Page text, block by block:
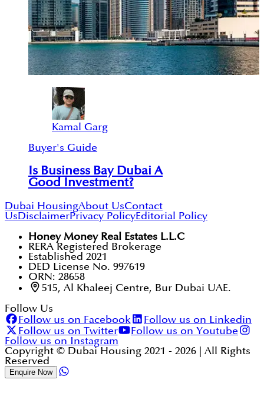
Kamal Garg
Buyer's Guide
Is Business Bay Dubai A
Good Investment?
Dubai HousingAbout UsContact
UsDisclaimerPrivacy PolicyEditorial Policy
Honey Money Real Estates L.L.C
RERA Registered Brokerage
Established 2021
DED License No. 997619
ORN: 28658
515, Al Khaleej Centre, Bur Dubai UAE.
Follow Us
Follow us on Facebook
Follow us on Linkedin
Follow us on Twitter
Follow us on Youtube
Follow us on Instagram
Copyright © Dubai Housing 2021 - 2026 | All Rights
Reserved
Enquire Now